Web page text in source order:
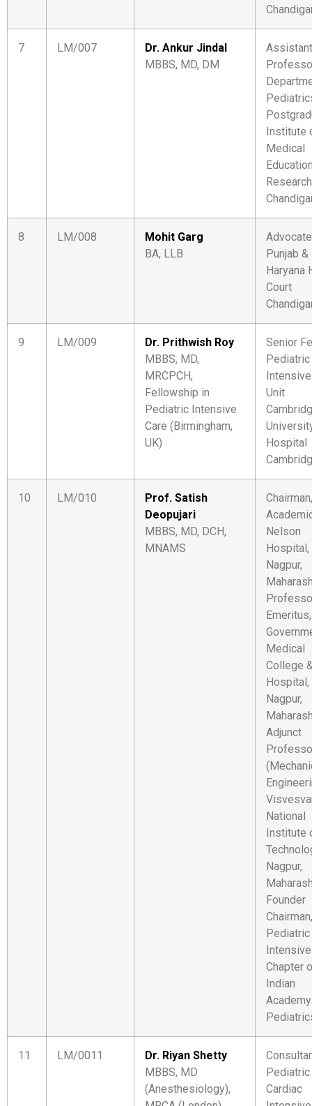
7 LM/007
Dr. Ankur Jindal
MBBS, MD, DM
Assistant
Institute
Medical
8 LM/008
Mohit Garg
BA, LLB
Advocate
Punjab &
Haryana
Court
9 LM/009
Dr. Prithwish Roy
MBBS, MD,
MRCPCH,
Fellowship in
Pediatric Intensive
Care (Birmingham,
UK)
Senior
Pediatric
Unit
Hospital
10 LM/010
Prof. Satish
Deopujari
MBBS, MD, DCH,
MNAMS
Chairman,
Nelson
Hospital,
Nagpur,
Medical
College
Hospital,
Nagpur,
Adjunct
National
Institute
Nagpur,
Founder
Chairman,
Pediatric
Chapter
Indian
11 LM/0011
Dr. Riyan Shetty
MBBS, MD
(Anesthesiology),
Pediatric
Cardiac